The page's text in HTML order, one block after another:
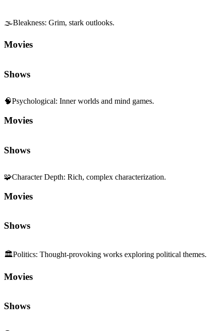
🌫️Bleakness: Grim, stark outlooks.
Movies
Shows
🧠Psychological: Inner worlds and mind games.
Movies
Shows
🧩Character Depth: Rich, complex characterization.
Movies
Shows
🏛️Politics: Thought-provoking works exploring political themes.
Movies
Shows